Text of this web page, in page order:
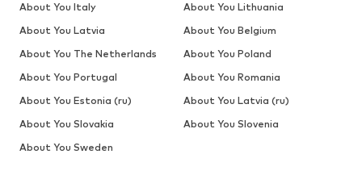
About You Italy
About You Lithuania
About You Latvia
About You Belgium
About You The Netherlands
About You Poland
About You Portugal
About You Romania
About You Estonia (ru)
About You Latvia (ru)
About You Slovakia
About You Slovenia
About You Sweden